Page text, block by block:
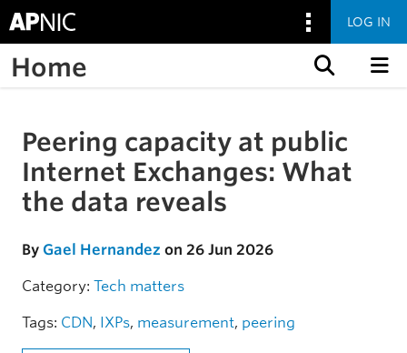
LOG IN
Home
Skip to the article
Peering capacity at public
Internet Exchanges: What
the data reveals
By Gael Hernandez on 26 Jun 2026
Category: Tech matters
Tags: CDN, IXPs, measurement, peering